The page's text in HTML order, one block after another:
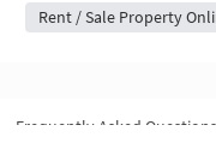
Rent / Sale Property
Frequently Asked Questions